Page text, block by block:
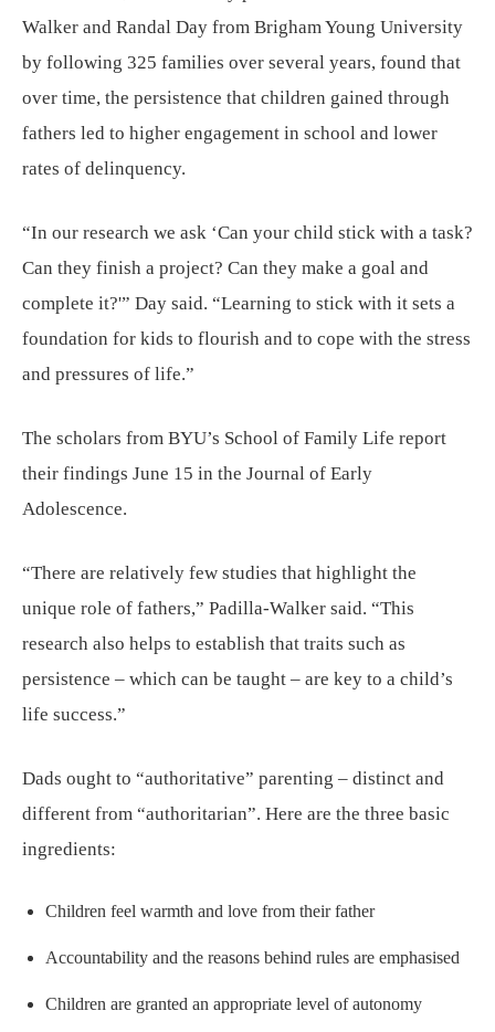
Walker and Randal Day from Brigham Young University
by following 325 families over several years, found that
over time, the persistence that children gained through
fathers led to higher engagement in school and lower
rates of delinquency.
“In our research we ask ‘Can your child stick with a task?
Can they finish a project? Can they make a goal and
complete it?'” Day said. “Learning to stick with it sets a
foundation for kids to flourish and to cope with the stress
and pressures of life.”
The scholars from BYU’s School of Family Life report
their findings June 15 in the Journal of Early
Adolescence.
“There are relatively few studies that highlight the
unique role of fathers,” Padilla-Walker said. “This
research also helps to establish that traits such as
persistence – which can be taught – are key to a child’s
life success.”
Dads ought to “authoritative” parenting – distinct and
different from “authoritarian”. Here are the three basic
ingredients:
Children feel warmth and love from their father
Accountability and the reasons behind rules are emphasised
Children are granted an appropriate level of autonomy